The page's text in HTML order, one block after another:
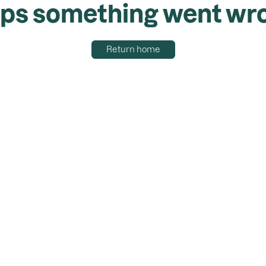
something went
Return home